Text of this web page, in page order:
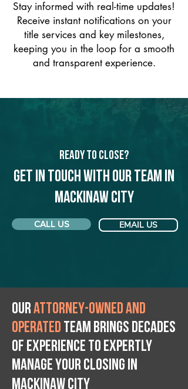
Stay informed with real-time updates!
Receive instant notifications on your
title services and key milestones,
keeping you in the loop for a smooth
and transparent experience.
Ready to Close?
Get in touch with our team in
Mackinaw City
CALL US EMAIL US
Ourattorney-owned and
operated team brings decades
of experience to expertly
manage your closing IN
Mackinaw City